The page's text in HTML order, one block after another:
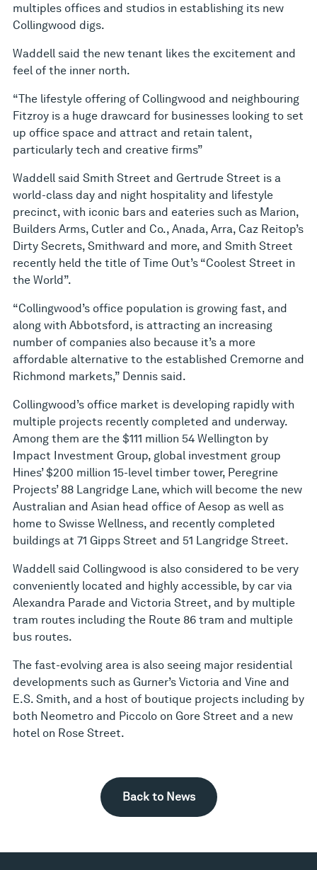
multiples offices and studios in establishing its new
Collingwood digs.
Waddell said the new tenant likes the excitement and
feel of the inner north.
“The lifestyle offering of Collingwood and neighbouring
Fitzroy is a huge drawcard for businesses looking to set
up office space and attract and retain talent,
particularly tech and creative firms”
Waddell said Smith Street and Gertrude Street is a
world-class day and night hospitality and lifestyle
precinct, with iconic bars and eateries such as Marion,
Builders Arms, Cutler and Co., Anada, Arra, Caz Reitop’s
Dirty Secrets, Smithward and more, and Smith Street
recently held the title of Time Out’s “Coolest Street in
the World”.
“Collingwood’s office population is growing fast, and
along with Abbotsford, is attracting an increasing
number of companies also because it’s a more
affordable alternative to the established Cremorne and
Richmond markets,” Dennis said.
Collingwood’s office market is developing rapidly with
multiple projects recently completed and underway.
Among them are the $111 million 54 Wellington by
Impact Investment Group, global investment group
Hines’ $200 million 15-level timber tower, Peregrine
Projects’ 88 Langridge Lane, which will become the new
Australian and Asian head office of Aesop as well as
home to Swisse Wellness, and recently completed
buildings at 71 Gipps Street and 51 Langridge Street.
Waddell said Collingwood is also considered to be very
conveniently located and highly accessible, by car via
Alexandra Parade and Victoria Street, and by multiple
tram routes including the Route 86 tram and multiple
bus routes.
The fast-evolving area is also seeing major residential
developments such as Gurner’s Victoria and Vine and
E.S. Smith, and a host of boutique projects including by
both Neometro and Piccolo on Gore Street and a new
hotel on Rose Street.
Back to News